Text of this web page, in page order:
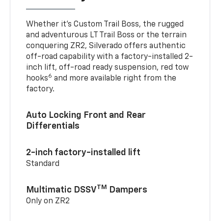
Whether it’s Custom Trail Boss, the rugged
and adventurous LT Trail Boss or the terrain
conquering ZR2, Silverado offers authentic
off-road capability with a factory-installed 2-
inch lift, off-road ready suspension, red tow
hooks6 and more available right from the
factory.
Auto Locking Front and Rear
Differentials
2-inch factory-installed lift
Standard
Multimatic DSSVTM Dampers
Only on ZR2